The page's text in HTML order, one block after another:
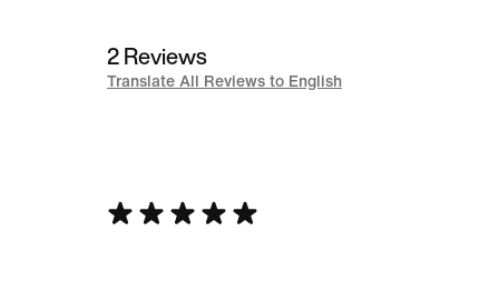
2 Reviews
Translate All Reviews to English
Rated